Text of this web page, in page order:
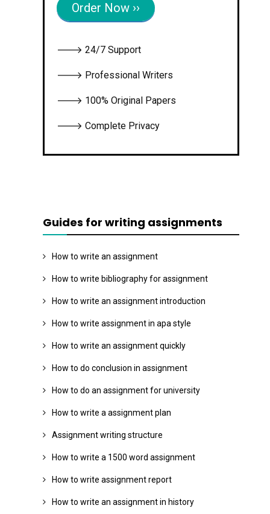
Order Now ››
🡒 24/7 Support
🡒 Professional Writers
🡒 100% Original Papers
🡒 Complete Privacy
Guides for writing assignments
How to write an assignment
How to write bibliography for assignment
How to write an assignment introduction
How to write assignment in apa style
How to write an assignment quickly
How to do conclusion in assignment
How to do an assignment for university
How to write a assignment plan
Assignment writing structure
How to write a 1500 word assignment
How to write assignment report
How to write an assignment in history